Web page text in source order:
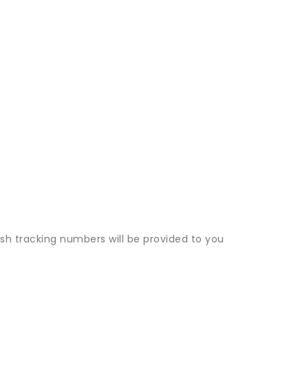
tracking numbers will be provided to you